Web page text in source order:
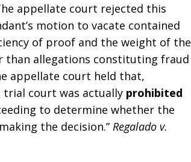
appellate court rejected this
motion to vacate contained
of proof and the weight of the
than allegations constituting fraud
appellate court held that,
trial court was actually prohibited
to determine whether the
the decision.” Regalado v.